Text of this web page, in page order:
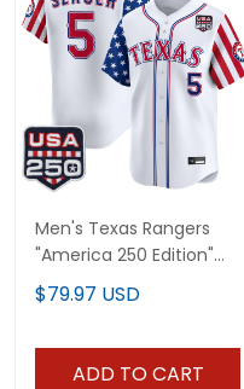
Men's Texas Rangers
"America 250 Edition"
Vapor Premier Limited
Jersey - All Stitched
$79.97 USD
ADD TO CART